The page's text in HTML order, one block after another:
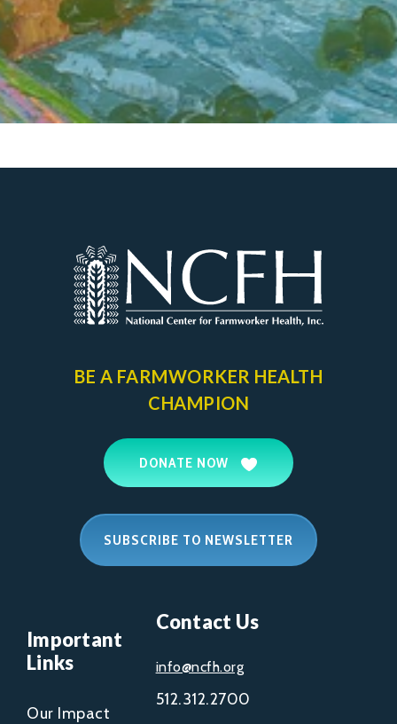
BE A FARMWORKER HEALTH
CHAMPION
DONATE NOW
SUBSCRIBE TO NEWSLETTER
Important
Links
Our Impact
Contact Us
info@ncfh.org
512.312.2700